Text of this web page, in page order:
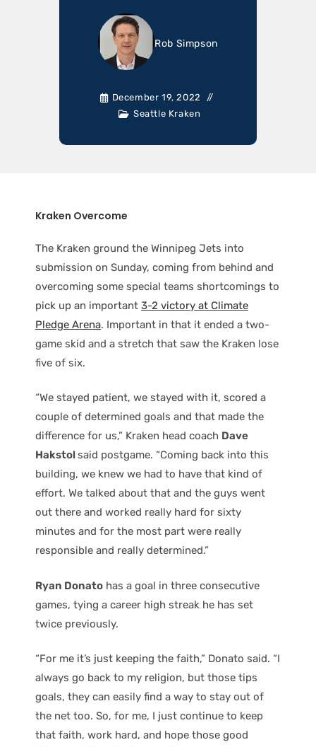
Rob Simpson
December 19, 2022
Seattle Kraken
Kraken Overcome
The Kraken ground the Winnipeg Jets into
submission on Sunday, coming from behind and
overcoming some special teams shortcomings to
pick up an important 3-2 victory at Climate
Pledge Arena. Important in that it ended a two-
game skid and a stretch that saw the Kraken lose
five of six.
“We stayed patient, we stayed with it, scored a
couple of determined goals and that made the
difference for us,” Kraken head coach Dave
Hakstolsaid postgame. “Coming back into this
building, we knew we had to have that kind of
effort. We talked about that and the guys went
out there and worked really hard for sixty
minutes and for the most part were really
responsible and really determined.”
Ryan Donato has a goal in three consecutive
games, tying a career high streak he has set
twice previously.
“For me it’s just keeping the faith,” Donato said. “I
always go back to my religion, but those tips
goals, they can easily find a way to stay out of
the net too. So, for me, I just continue to keep
that faith, work hard, and hope those good